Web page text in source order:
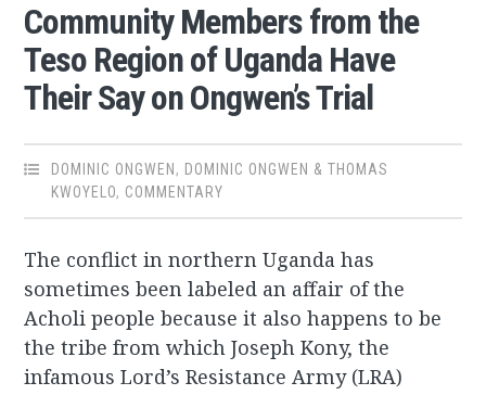
Community Members from the
Teso Region of Uganda Have
Their Say on Ongwen’s Trial
DOMINIC ONGWEN , DOMINIC ONGWEN & THOMAS
KWOYELO, COMMENTARY
The conflict in northern Uganda has
sometimes been labeled an affair of the
Acholi people because it also happens to be
the tribe from which Joseph Kony, the
infamous Lord’s Resistance Army (LRA)